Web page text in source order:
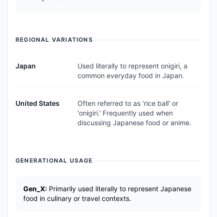
REGIONAL VARIATIONS
Japan
Used literally to represent onigiri, a
common everyday food in Japan.
United States
Often referred to as 'rice ball' or
'onigiri.' Frequently used when
discussing Japanese food or anime.
GENERATIONAL USAGE
Gen_X: Primarily used literally to represent Japanese
food in culinary or travel contexts.